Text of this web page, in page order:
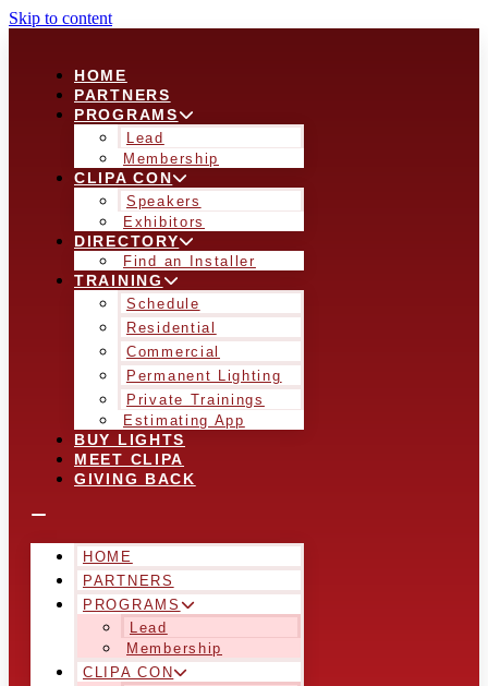
Skip to content
HOME
PARTNERS
PROGRAMS
Lead
Membership
CLIPA CON
Speakers
Exhibitors
DIRECTORY
Find an Installer
TRAINING
Schedule
Residential
Commercial
Permanent Lighting
Private Trainings
Estimating App
BUY LIGHTS
MEET CLIPA
GIVING BACK
HOME
PARTNERS
PROGRAMS
Lead
Membership
CLIPA CON